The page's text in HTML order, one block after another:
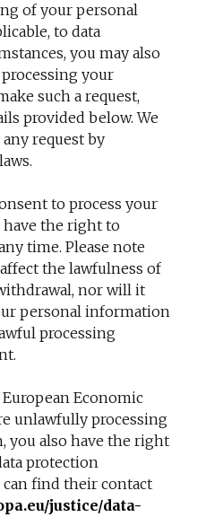
of your personal
to data
you may also
your
such a request,
provided below. We
request by
to process your
the right to
time. Please note
the lawfulness of
nor will it
personal information
processing
Economic
unlawfully processing
you also have the right
protection
find their contact
justice/data-